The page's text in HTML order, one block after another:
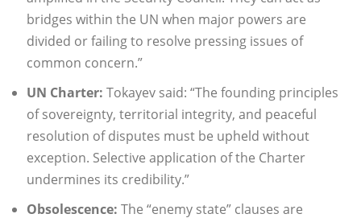
bridges within the UN when major powers are
divided or failing to resolve pressing issues of
common concern.”
UN Charter: Tokayev said: “The founding principles
of sovereignty, territorial integrity, and peaceful
resolution of disputes must be upheld without
exception. Selective application of the Charter
undermines its credibility.”
Obsolescence: The “enemy state” clauses are